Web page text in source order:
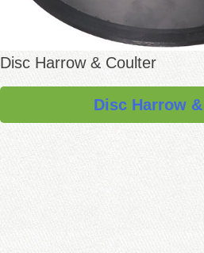
Disc Harrow & Coulter
Disc Harrow